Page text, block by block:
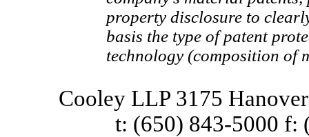
property disclosure to
basis the type of patent
technology (composition of
Cooley LLP 3175
t: (650) 843-5000 f: